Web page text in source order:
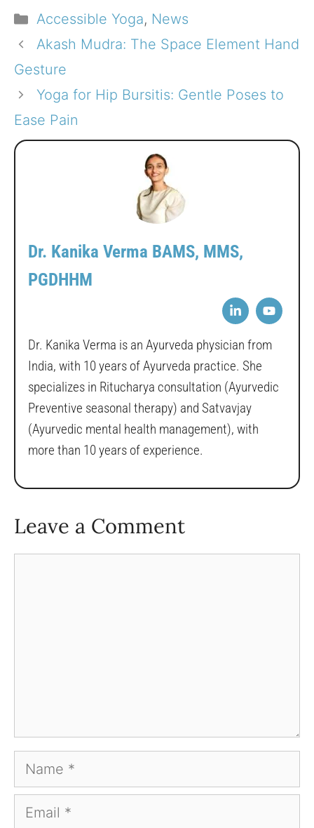
Categories
Accessible Yoga, News
Akash Mudra: The Space Element Hand
Gesture
Yoga for Hip Bursitis: Gentle Poses to
Ease Pain
Dr. Kanika Verma BAMS, MMS,
PGDHHM
Dr. Kanika Verma is an Ayurveda physician from
India, with 10 years of Ayurveda practice. She
specializes in Ritucharya consultation (Ayurvedic
Preventive seasonal therapy) and Satvavjay
(Ayurvedic mental health management), with
more than 10 years of experience.
Leave a Comment
Name
Email